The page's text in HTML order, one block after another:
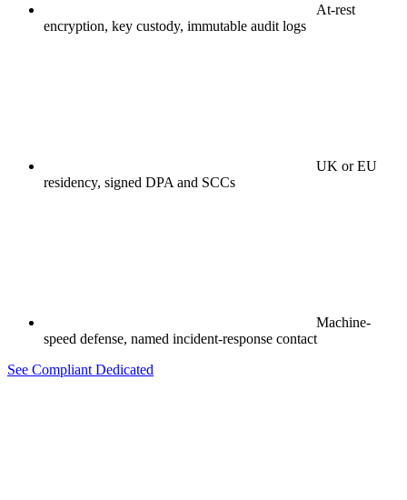
At-rest
encryption, key custody, immutable audit logs
UK or EU
residency, signed DPA and SCCs
Machine-
speed defense, named incident-response contact
See Compliant Dedicated